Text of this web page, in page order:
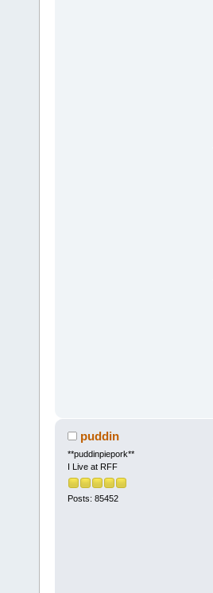
puddin
**puddinpiepork**
I Live at RFF
Posts: 85452